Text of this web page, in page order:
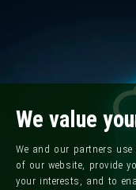
We value
We and our partners
of our website, provide
your interests, and to